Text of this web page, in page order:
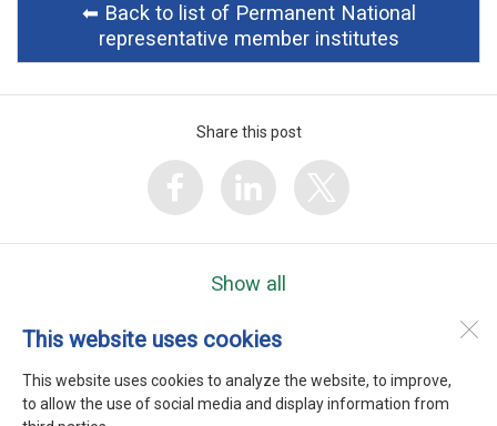
This website uses cookies
This website uses cookies to analyze the website, to improve,
to allow the use of social media and display information from
⬅︎ Back to list of Permanent National
representative member institutes
Share this post
Show all
Heerenweg 9
1768 BC
Barsingerhorn